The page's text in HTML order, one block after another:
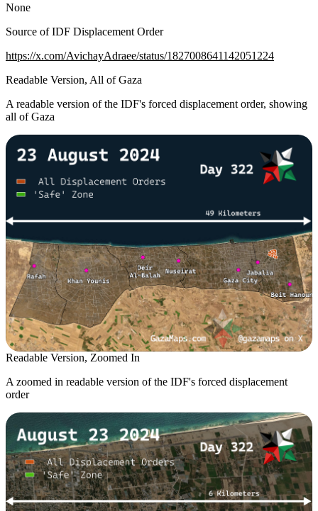
None
Source of IDF Displacement Order
https://x.com/AvichayAdraee/status/1827008641142051224
Readable Version, All of Gaza
A readable version of the IDF's forced displacement order, showing
all of Gaza
Readable Version, Zoomed In
A zoomed in readable version of the IDF's forced displacement
order